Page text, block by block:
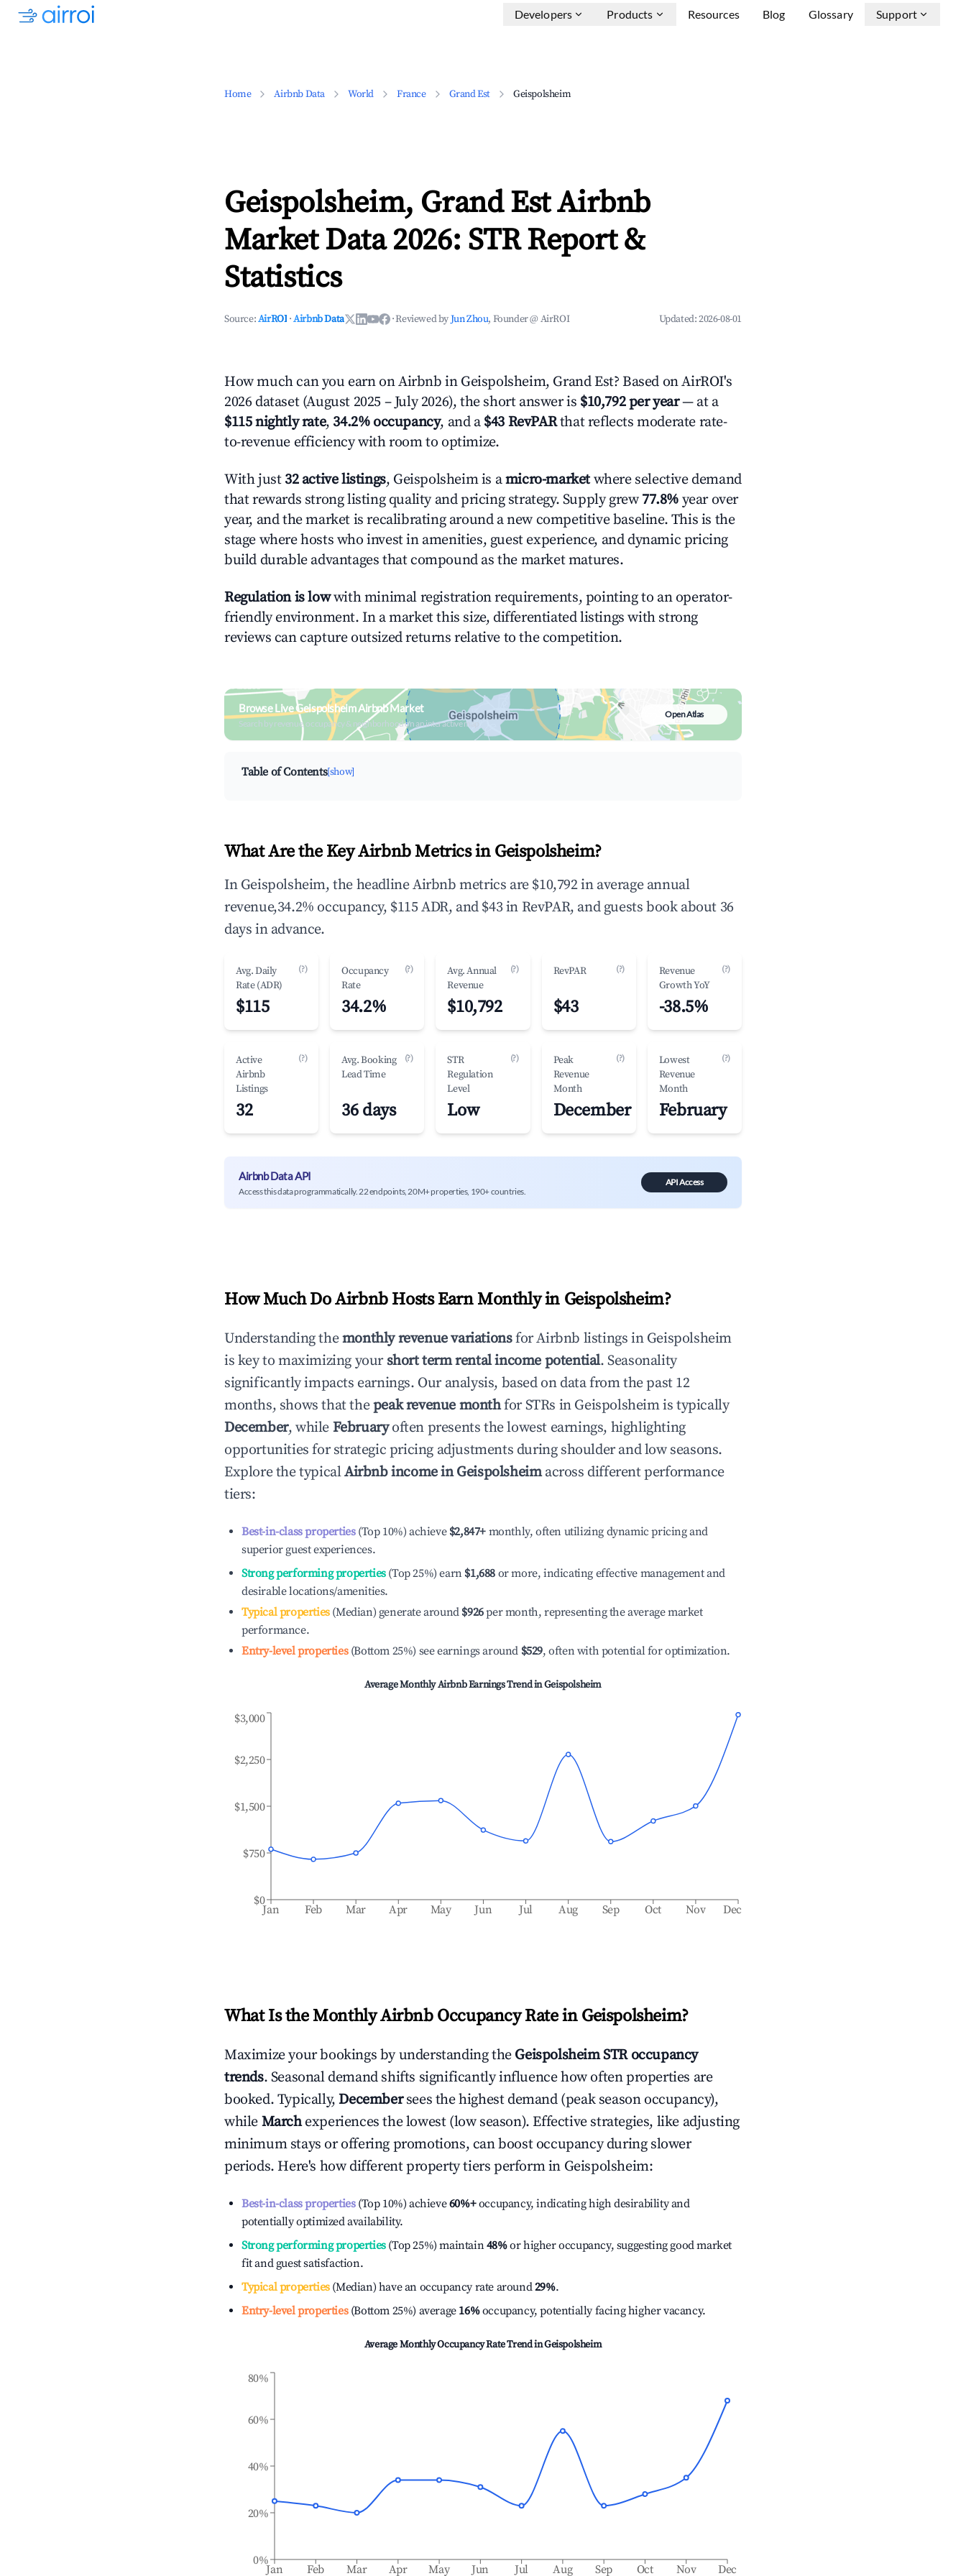
Developers Products Resources Blog Glossary Support
Home Airbnb Data World France Grand Est Geispolsheim
Geispolsheim, Grand Est Airbnb
Market Data 2026: STR Report &
Statistics
Source:AirROI ·Airbnb Data ·Reviewed byJun Zhou, Founder @ AirROI Updated:2026-08-01
How much can you earn on Airbnb in Geispolsheim, Grand Est? Based on AirROI's
2026 dataset (August 2025 – July 2026), the short answer is $10,792 per year— at a
$115 nightly rate, 34.2% occupancy, and a $43 RevPARthat reflects moderate rate-
to-revenue efficiency with room to optimize.
With just 32 active listings, Geispolsheim is amicro-marketwhere selective demand
that rewards strong listing quality and pricing strategy. Supply grew 77.8% year over
year, and the market is recalibrating around a new competitive baseline. This is the
stage where hosts who invest in amenities, guest experience, and dynamic pricing
build durable advantages that compound as the market matures.
Regulation is lowwith minimal registration requirements, pointing to an operator-
friendly environment. In a market this size, differentiated listings with strong
reviews can capture outsized returns relative to the competition.
Browse Live Geispolsheim Airbnb Market
Search by revenue, occupancy & neighborhood on an interactive map
Open Atlas
Table of Contents[show]
What Are the Key Airbnb Metrics in Geispolsheim?
In Geispolsheim, the headline Airbnb metrics are $10,792 in average annual
revenue,34.2% occupancy, $115 ADR, and $43 in RevPAR, and guests book about 36
days in advance.
Avg. Daily
Rate (ADR)
(?)
$115
Occupancy
Rate
(?)
34.2%
Avg. Annual
Revenue
(?)
$10,792
RevPAR (?)
$43
Revenue
Growth YoY
(?)
-38.5%
Active
Airbnb
Listings
(?)
32
Avg. Booking
Lead Time
(?)
36 days
STR
Regulation
Level
(?)
Low
Peak
Revenue
Month
(?)
December
Lowest
Revenue
Month
(?)
February
Airbnb Data API
Access this data programmatically. 22 endpoints, 20M+ properties, 190+ countries.
API Access
How Much Do Airbnb Hosts Earn Monthly in Geispolsheim?
Understanding themonthly revenue variationsfor Airbnb listings in Geispolsheim
is key to maximizing your short term rental income potential. Seasonality
significantly impacts earnings. Our analysis, based on data from the past 12
months, shows that thepeak revenue monthfor STRs in Geispolsheimis typically
December, while Februaryoften presents the lowest earnings, highlighting
opportunities for strategic pricing adjustments during shoulder and low seasons.
Explore the typicalAirbnb income inGeispolsheimacross different performance
tiers:
Best-in-class properties(Top 10%) achieve $2,847+ monthly, often utilizing dynamic pricing and
superior guest experiences.
Strong performing properties(Top 25%) earn $1,688 or more, indicating effective management and
desirable locations/amenities.
Typical properties(Median) generate around $926per month, representing the average market
performance.
Entry-level properties(Bottom 25%) see earnings around $529, often with potential for optimization.
Average Monthly Airbnb Earnings Trend inGeispolsheim
Jan Feb Mar Apr May Jun Jul Aug Sep Oct Nov Dec
$0
$750
$1,500
$2,250
$3,000
What Is the Monthly Airbnb Occupancy Rate in Geispolsheim?
Maximize your bookings by understanding the GeispolsheimSTR occupancy
trends. Seasonal demand shifts significantly influence how often properties are
booked. Typically,December sees the highest demand (peak season occupancy),
while Marchexperiences the lowest (low season). Effective strategies, like adjusting
minimum stays or offering promotions, can boost occupancy during slower
periods. Here's how different property tiers perform in Geispolsheim:
Best-in-class properties(Top 10%) achieve60%+occupancy, indicating high desirability and
potentially optimized availability.
Strong performing properties(Top 25%) maintain48%or higher occupancy, suggesting good market
fit and guest satisfaction.
Typical properties(Median) have an occupancy rate around29%.
Entry-level properties(Bottom 25%) average 16%occupancy, potentially facing higher vacancy.
Average Monthly Occupancy Rate Trend inGeispolsheim
Jan Feb Mar Apr May Jun Jul Aug Sep Oct Nov Dec
0%
20%
40%
60%
80%